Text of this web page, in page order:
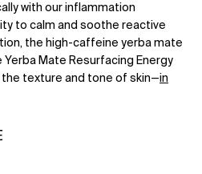
with our inflammation
to calm and soothe reactive
the high-caffeine yerba mate
Mate Resurfacing Energy
the texture and tone of skin—in